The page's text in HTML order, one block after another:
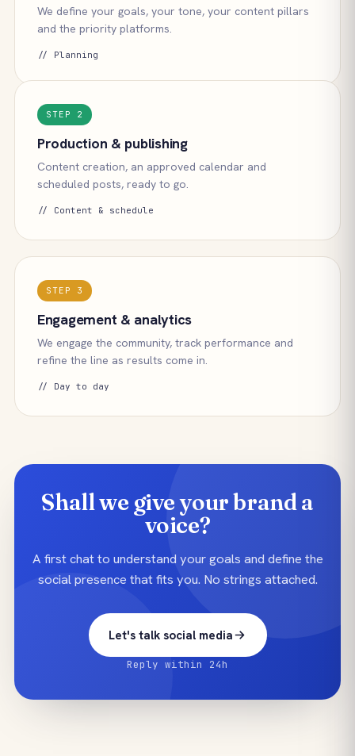
We define your goals, your tone, your content pillars
and the priority platforms.
// Planning
STEP 2
Production & publishing
Content creation, an approved calendar and
scheduled posts, ready to go.
// Content & schedule
STEP 3
Engagement & analytics
We engage the community, track performance and
refine the line as results come in.
// Day to day
Shall we give your brand a
voice?
A first chat to understand your goals and define the
social presence that fits you. No strings attached.
Let's talk social media
Reply within 24h